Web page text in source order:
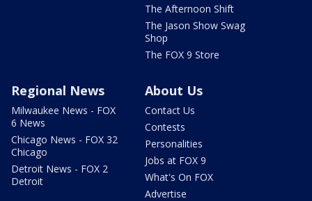
The Afternoon Shift
The Jason Show Swag
Shop
The FOX 9 Store
Regional News
Milwaukee News - FOX
6 News
Chicago News - FOX 32
Chicago
Detroit News - FOX 2
Detroit
About Us
Contact Us
Contests
Personalities
Jobs at FOX 9
What's On FOX
Advertise